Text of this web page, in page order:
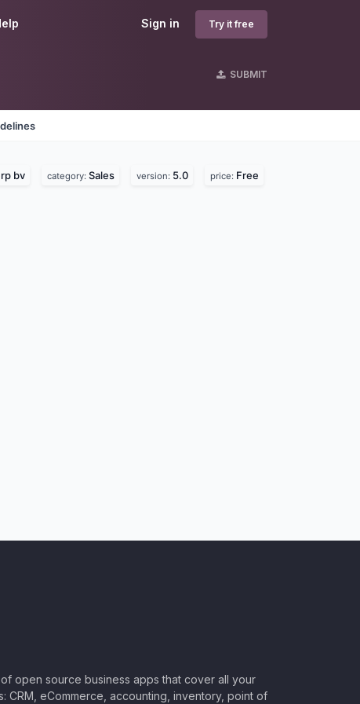
Sign in Try it free
SUBMIT
bv category: Sales version: 5.0 price: Free
open source business apps that cover all your
CRM, eCommerce, accounting, inventory, point of